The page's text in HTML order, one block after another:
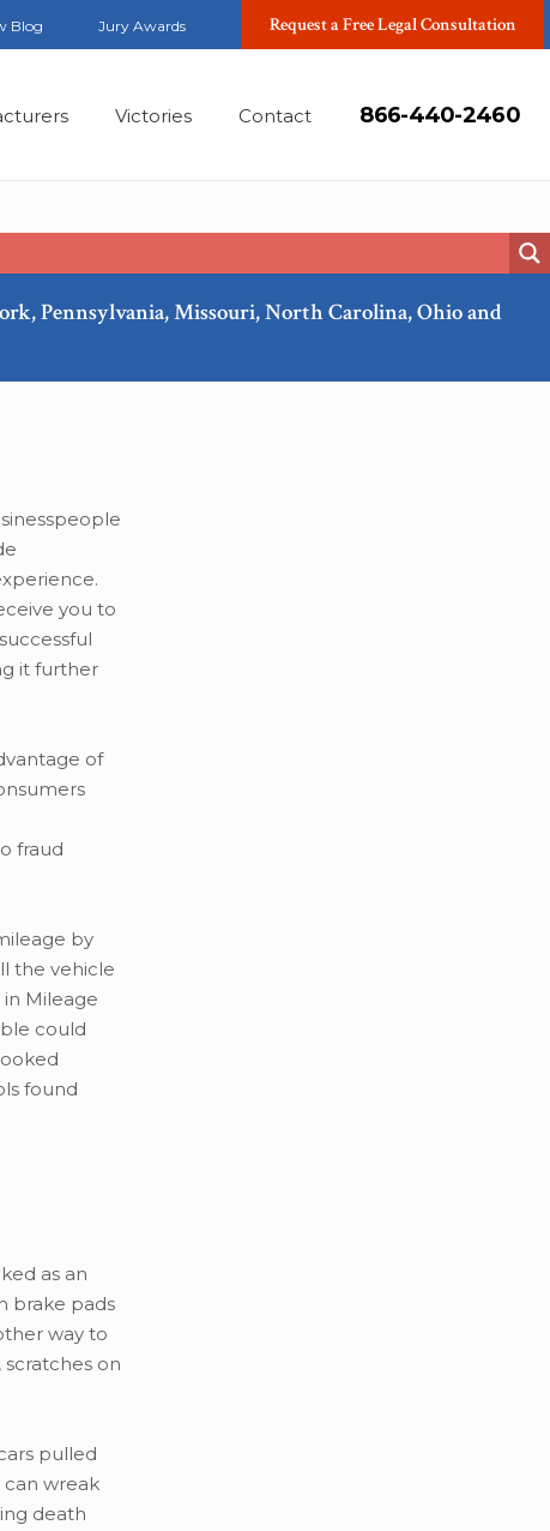
Blog Jury Awards Request a Free Legal Consultation
Victories Contact 866-440-2460
Pennsylvania, Missouri, North Carolina, Ohio and
you to
it further
of
fraud
by
the vehicle
Mileage
could
found
as an
brake pads
way to
on
pulled
wreak
death